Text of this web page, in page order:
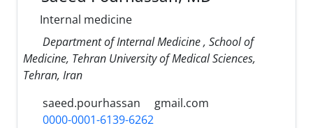
Internal medicine
Department of Internal Medicine , School of
Medicine, Tehran University of Medical Sciences,
Tehran, Iran
saeed.pourhassan
gmail.com
0000-0001-6139-6262